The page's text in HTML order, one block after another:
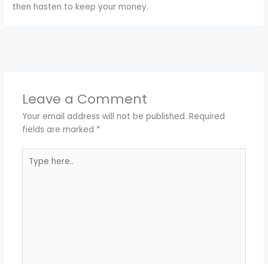
then hasten to keep your money.
Leave a Comment
Your email address will not be published. Required
fields are marked *
here..